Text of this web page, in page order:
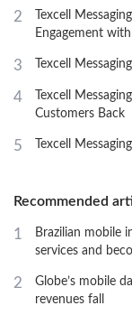
2
Texcell
Engagement
3 Texcell
4
Texcell
Customers Back
5 Texcell
Recommended
1
Brazilian mobile
services and
2
Globe’s mobile
revenues fall